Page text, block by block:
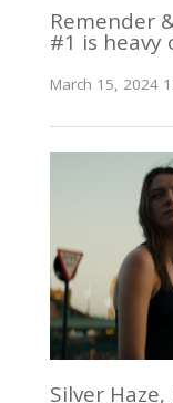
Remender
#1 is
March 15, 2024
Silver